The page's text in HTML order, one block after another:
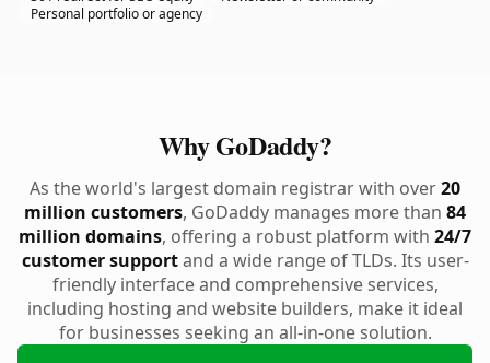
Personal portfolio or agency
Why GoDaddy?
As the world's largest domain registrar with over20
million customers, GoDaddy manages more than 84
million domains, offering a robust platform with 24/7
customer supportand a wide range of TLDs. Its user-
friendly interface and comprehensive services,
including hosting and website builders, make it ideal
for businesses seeking an all-in-one solution.